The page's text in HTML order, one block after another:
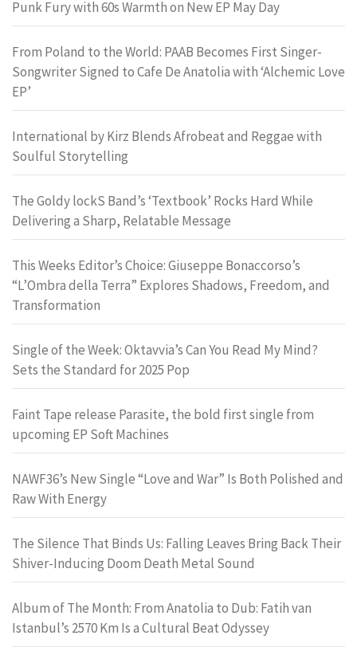
Punk Fury with 60s Warmth on New EP May Day
From Poland to the World: PAAB Becomes First Singer-
Songwriter Signed to Cafe De Anatolia with ‘Alchemic Love
EP’
International by Kirz Blends Afrobeat and Reggae with
Soulful Storytelling
The Goldy lockS Band’s ‘Textbook’ Rocks Hard While
Delivering a Sharp, Relatable Message
This Weeks Editor’s Choice: Giuseppe Bonaccorso’s
“L’Ombra della Terra” Explores Shadows, Freedom, and
Transformation
Single of the Week: Oktavvia’s Can You Read My Mind?
Sets the Standard for 2025 Pop
Faint Tape release Parasite, the bold first single from
upcoming EP Soft Machines
NAWF36’s New Single “Love and War” Is Both Polished and
Raw With Energy
The Silence That Binds Us: Falling Leaves Bring Back Their
Shiver-Inducing Doom Death Metal Sound
Album of The Month: From Anatolia to Dub: Fatih van
Istanbul’s 2570 Km Is a Cultural Beat Odyssey